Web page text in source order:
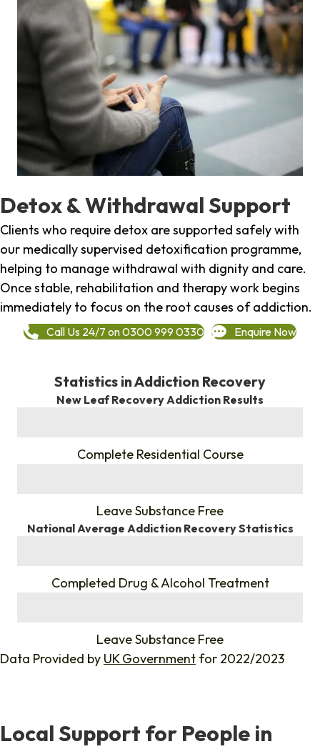
Detox & Withdrawal Support
Clients who require detox are supported safely with
our medically supervised detoxification programme,
helping to manage withdrawal with dignity and care.
Once stable, rehabilitation and therapy work begins
immediately to focus on the root causes of addiction.
Call Us 24/7 on 0300 999 0330 Enquire Now
Statistics in Addiction Recovery
New Leaf Recovery Addiction Results
Complete Residential Course
Leave Substance Free
National Average Addiction Recovery Statistics
Completed Drug & Alcohol Treatment
Leave Substance Free
Data Provided by UK Government for 2022/2023
Local Support for People in